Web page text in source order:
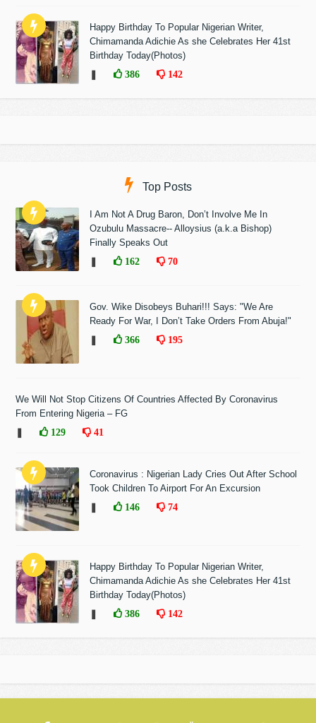
Happy Birthday To Popular Nigerian Writer,
Chimamanda Adichie As she Celebrates Her 41st
Birthday Today(Photos)
386 142
Top Posts
I Am Not A Drug Baron, Don’t Involve Me In
Ozubulu Massacre-- Alloysius (a.k.a Bishop)
Finally Speaks Out
162 70
Gov. Wike Disobeys Buhari!!! Says: "We Are
Ready For War, I Don’t Take Orders From Abuja!"
366 195
We Will Not Stop Citizens Of Countries Affected By Coronavirus
From Entering Nigeria – FG
129 41
Coronavirus : Nigerian Lady Cries Out After School
Took Children To Airport For An Excursion
146 74
Happy Birthday To Popular Nigerian Writer,
Chimamanda Adichie As she Celebrates Her 41st
Birthday Today(Photos)
386 142